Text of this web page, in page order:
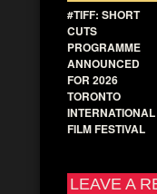
#TIFF: SHORT
CUTS
PROGRAMME
ANNOUNCED
FOR 2026
TORONTO
INTERNATIONAL
FILM FESTIVAL
LEAVE A